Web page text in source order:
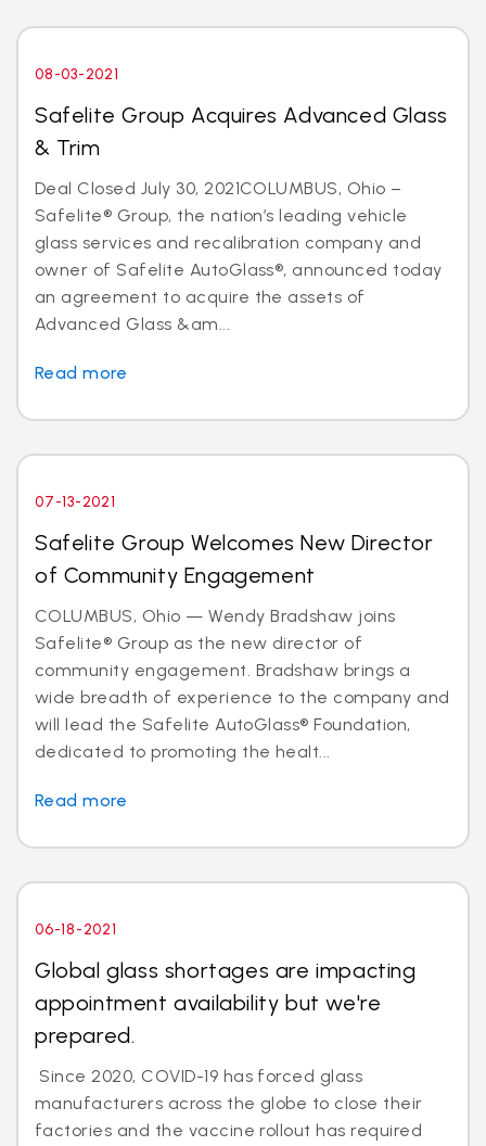
08-03-2021
Safelite Group Acquires Advanced Glass
& Trim
Deal Closed July 30, 2021COLUMBUS, Ohio –
Safelite® Group, the nation’s leading vehicle
glass services and recalibration company and
owner of Safelite AutoGlass®, announced today
an agreement to acquire the assets of
Advanced Glass &am...
Read more
07-13-2021
Safelite Group Welcomes New Director
of Community Engagement
COLUMBUS, Ohio — Wendy Bradshaw joins
Safelite® Group as the new director of
community engagement. Bradshaw brings a
wide breadth of experience to the company and
will lead the Safelite AutoGlass® Foundation,
dedicated to promoting the healt...
Read more
06-18-2021
Global glass shortages are impacting
appointment availability but we're
prepared.
Since 2020, COVID-19 has forced glass
manufacturers across the globe to close their
factories and the vaccine rollout has required